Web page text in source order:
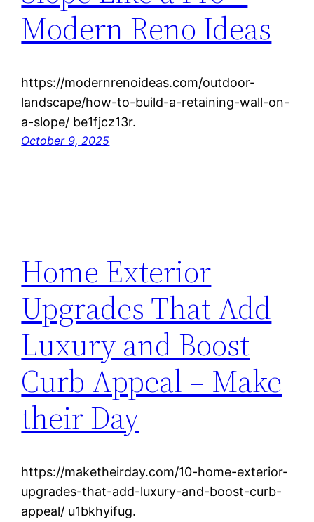
Modern Reno Ideas
https://modernrenoideas.com/outdoor-
landscape/how-to-build-a-retaining-wall-on-
a-slope/ be1fjcz13r.
October 9, 2025
Home Exterior
Upgrades That Add
Luxury and Boost
Curb Appeal – Make
their Day
https://maketheirday.com/10-home-exterior-
upgrades-that-add-luxury-and-boost-curb-
appeal/ u1bkhyifug.